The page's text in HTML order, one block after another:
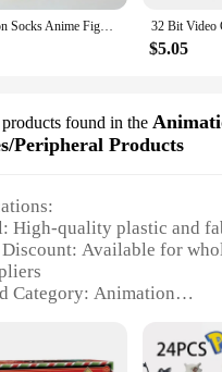
5Pairs Pokemon Socks Anime Figure Pikachu Cartoon Boy Pokemon Pikachu Children's Socks Kawaii Child Soft Gift boy Girls Clothing
$5.05
found in the
Peripheral Products
High-quality plastic and
Available for
Category: Animation
Style: Intricate Pokemon